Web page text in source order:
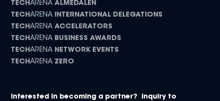
TECHARENAALMEDALEN
TECHARENA INTERNATIONAL DELEGATIONS
TECHARENAACCELERATORS
TECHARENA BUSINESS AWARDS
TECHARENA NETWORK EVENTS
TECHARENA ZERO
Interested in becoming a partner? Inquiry to